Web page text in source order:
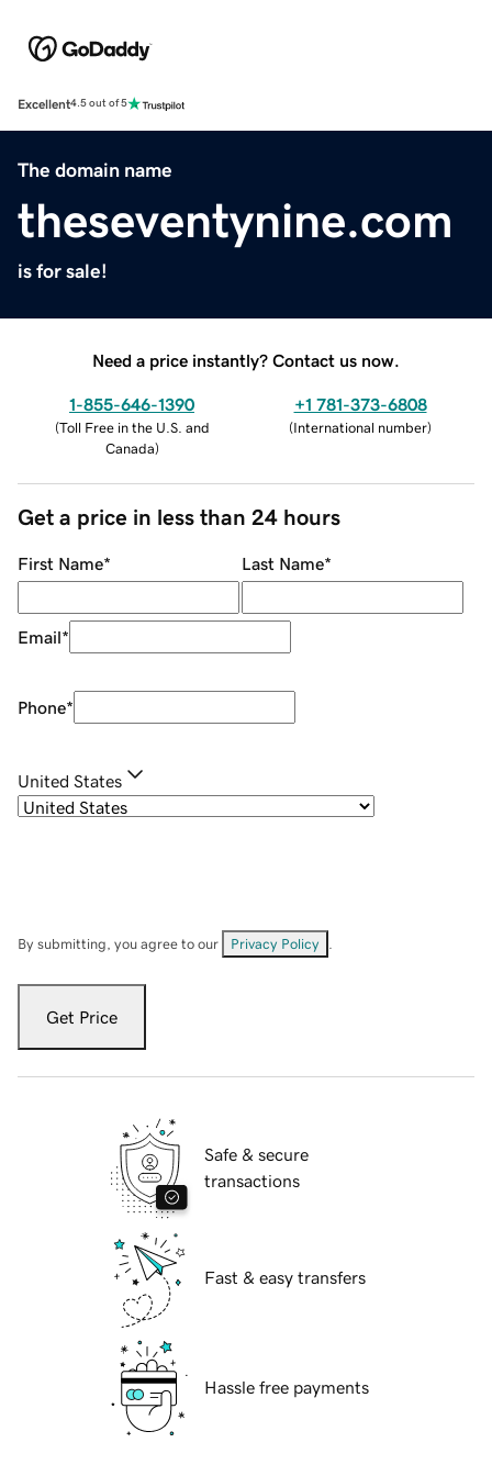
Excellent4.5 out of 5
The domain name
theseventynine.com
is for sale!
Need a price instantly? Contact us now.
1-855-646-1390
(Toll Free in the U.S. and
Canada)
+1 781-373-6808
(International number)
Get a price in less than 24 hours
First Name* Last Name*
Email*
Phone*
United States
By submitting, you agree to our Privacy Policy
Get Price
Safe & secure
transactions
Fast & easy transfers
Hassle free payments